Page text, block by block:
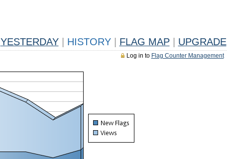
YESTERDAY HISTORY FLAG MAP UPGRADE
Log in to Flag Counter Management